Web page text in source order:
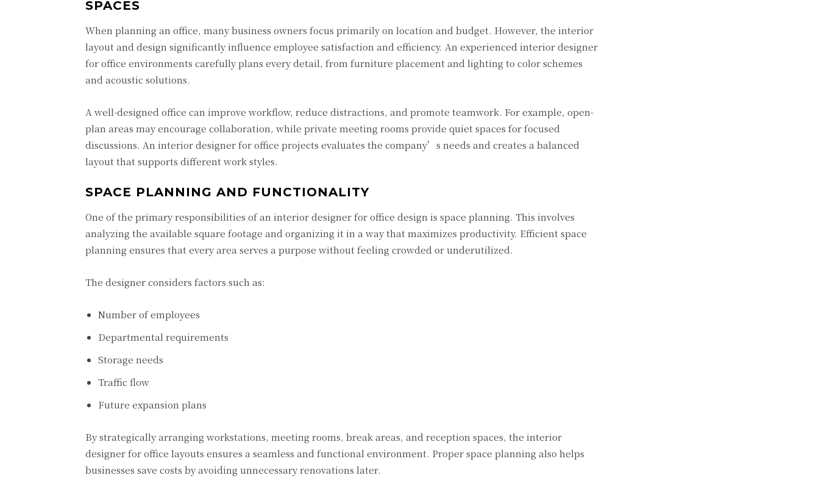
SPACES
When planning an office, many business owners focus primarily on location and budget. However, the interior
layout and design significantly influence employee satisfaction and efficiency. An experienced interior designer
for office environments carefully plans every detail, from furniture placement and lighting to color schemes
and acoustic solutions.
A well-designed office can improve workflow, reduce distractions, and promote teamwork. For example, open-
plan areas may encourage collaboration, while private meeting rooms provide quiet spaces for focused
discussions. An interior designer for office projects evaluates the company’s needs and creates a balanced
layout that supports different work styles.
SPACE PLANNING AND FUNCTIONALITY
One of the primary responsibilities of an interior designer for office design is space planning. This involves
analyzing the available square footage and organizing it in a way that maximizes productivity. Efficient space
planning ensures that every area serves a purpose without feeling crowded or underutilized.
The designer considers factors such as:
Number of employees
Departmental requirements
Storage needs
Traffic flow
Future expansion plans
By strategically arranging workstations, meeting rooms, break areas, and reception spaces, the interior
designer for office layouts ensures a seamless and functional environment. Proper space planning also helps
businesses save costs by avoiding unnecessary renovations later.